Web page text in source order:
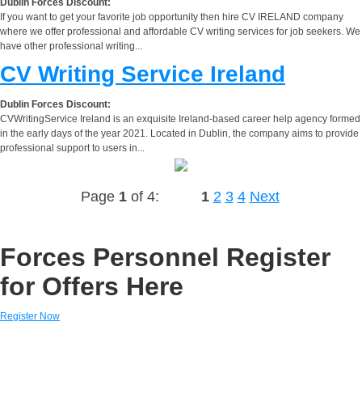
Dublin Forces Discount:
If you want to get your favorite job opportunity then hire CV IRELAND company
where we offer professional and affordable CV writing services for job seekers. We
have other professional writing...
CV Writing Service Ireland
Dublin Forces Discount:
CVWritingService Ireland is an exquisite Ireland-based career help agency formed
in the early days of the year 2021. Located in Dublin, the company aims to provide
professional support to users in...
Page 1of 4: 1 2 3 4 Next
Forces Personnel Register
for Offers Here
Register Now